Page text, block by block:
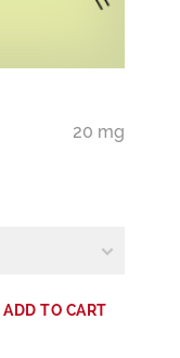
20 mg
ADD TO CART